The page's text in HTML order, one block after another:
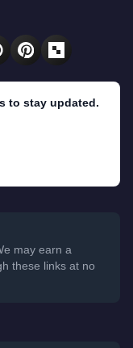
to stay updated.
may earn a
these links at no